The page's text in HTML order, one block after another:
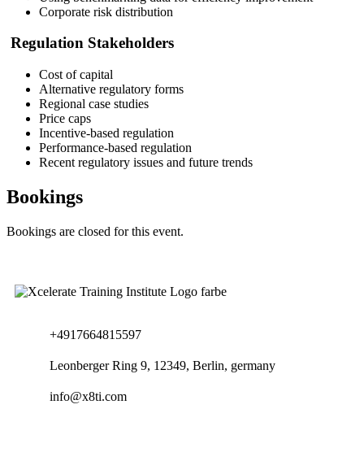
Corporate risk distribution
Regulation Stakeholders
Cost of capital
Alternative regulatory forms
Regional case studies
Price caps
Incentive-based regulation
Performance-based regulation
Recent regulatory issues and future trends
Bookings
Bookings are closed for this event.
+4917664815597
Leonberger Ring 9, 12349, Berlin, germany
info@x8ti.com